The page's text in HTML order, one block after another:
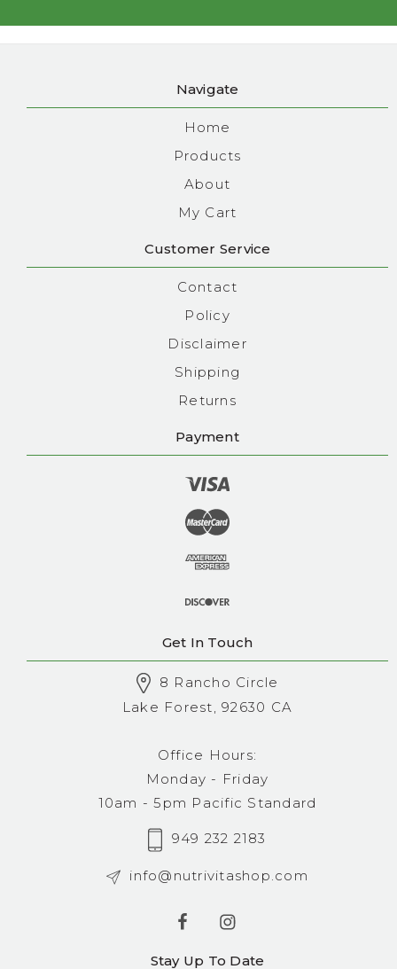
Navigate
Home
Products
About
My Cart
Customer Service
Contact
Policy
Disclaimer
Shipping
Returns
Payment
Get In Touch
8 Rancho Circle
Lake Forest, 92630 CA
Office Hours:
Monday - Friday
10am - 5pm Pacific Standard
949 232 2183
info@nutrivitashop.com
Stay Up To Date